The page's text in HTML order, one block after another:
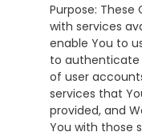
Purpose: These
with services
enable You to
to authenticate
of user
services that
provided, and
You with those